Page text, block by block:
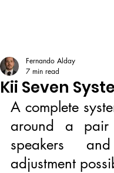
Kii Seven
Fernando Alday
7 min read
A complete
around a
speakers
adjustment